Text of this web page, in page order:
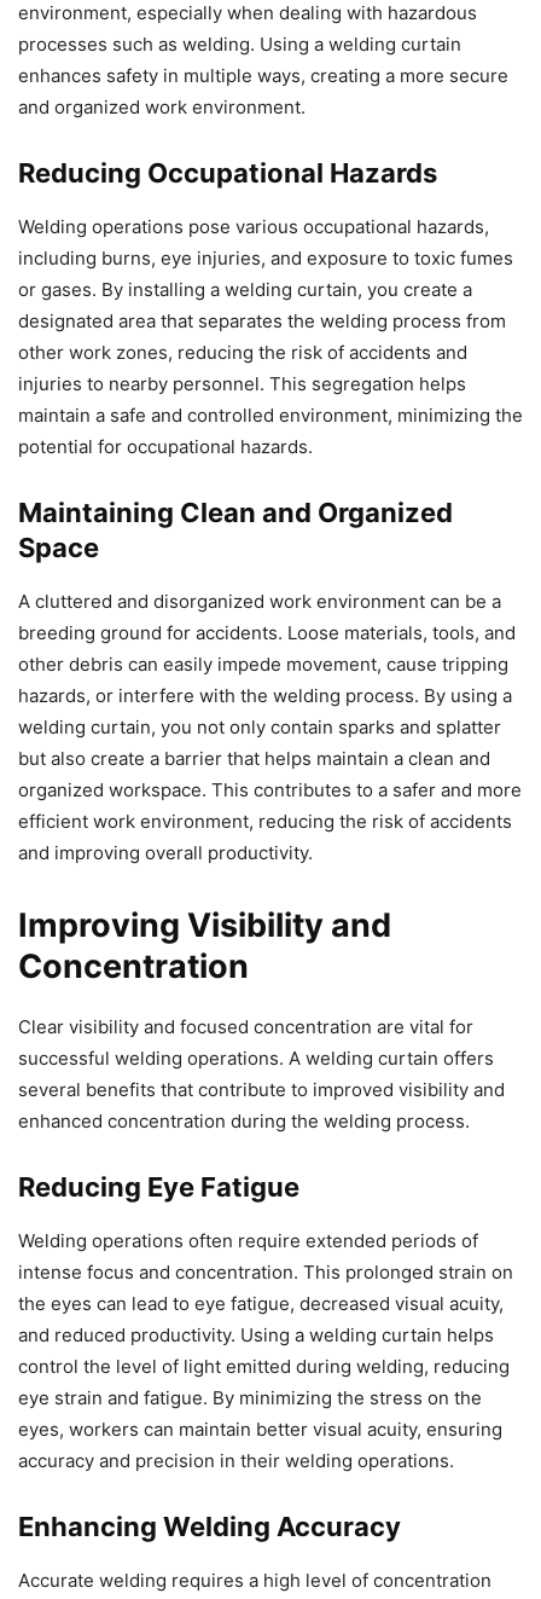
environment, especially when dealing with hazardous
processes such as welding. Using a welding curtain
enhances safety in multiple ways, creating a more secure
and organized work environment.
Reducing Occupational Hazards
Welding operations pose various occupational hazards,
including burns, eye injuries, and exposure to toxic fumes
or gases. By installing a welding curtain, you create a
designated area that separates the welding process from
other work zones, reducing the risk of accidents and
injuries to nearby personnel. This segregation helps
maintain a safe and controlled environment, minimizing the
potential for occupational hazards.
Maintaining Clean and Organized
Space
A cluttered and disorganized work environment can be a
breeding ground for accidents. Loose materials, tools, and
other debris can easily impede movement, cause tripping
hazards, or interfere with the welding process. By using a
welding curtain, you not only contain sparks and splatter
but also create a barrier that helps maintain a clean and
organized workspace. This contributes to a safer and more
efficient work environment, reducing the risk of accidents
and improving overall productivity.
Improving Visibility and
Concentration
Clear visibility and focused concentration are vital for
successful welding operations. A welding curtain offers
several benefits that contribute to improved visibility and
enhanced concentration during the welding process.
Reducing Eye Fatigue
Welding operations often require extended periods of
intense focus and concentration. This prolonged strain on
the eyes can lead to eye fatigue, decreased visual acuity,
and reduced productivity. Using a welding curtain helps
control the level of light emitted during welding, reducing
eye strain and fatigue. By minimizing the stress on the
eyes, workers can maintain better visual acuity, ensuring
accuracy and precision in their welding operations.
Enhancing Welding Accuracy
Accurate welding requires a high level of concentration